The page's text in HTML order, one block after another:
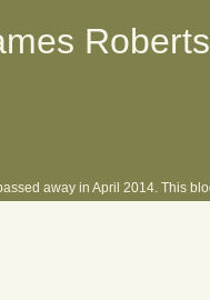
away in April 2014. This